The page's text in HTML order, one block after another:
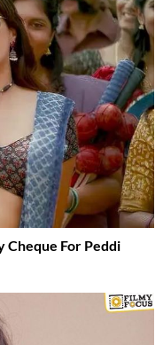
Cheque For Peddi